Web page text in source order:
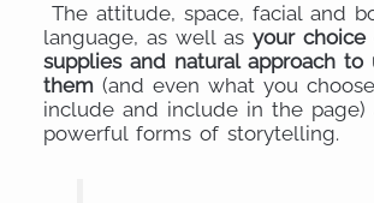
The attitude, space, facial and
language, as well asyour choice
supplies and natural approach to
them (and even what you
include and include in the page)
powerful forms of storytelling.